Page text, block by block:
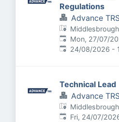
Regulations
Advance
Published:
Mon, 27/07/
Expires:
24/08/2026 -
Technical Lead
Advance
Published:
Fri, 24/07/